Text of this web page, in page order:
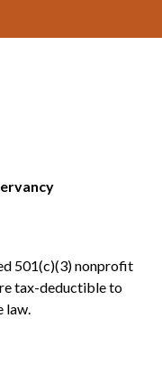
501(c)(3) nonprofit
tax-deductible to
law.